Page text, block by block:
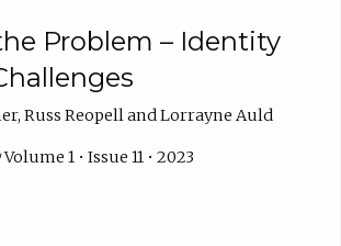
Problem – Identity
Russ Reopell and Lorrayne Auld
Volume 1 • Issue 11 • 2023